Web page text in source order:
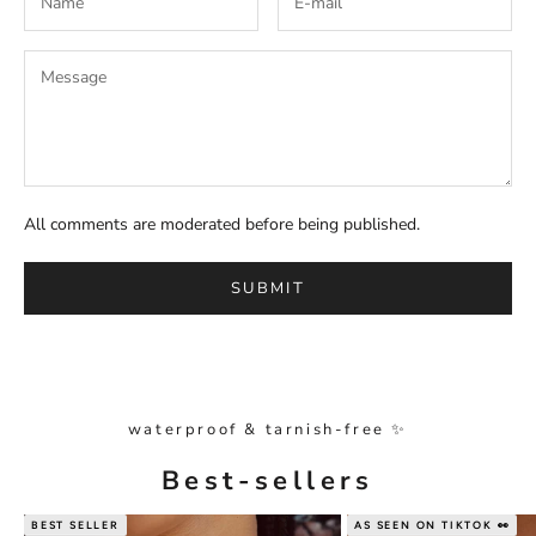
All comments are moderated before being published.
SUBMIT
waterproof & tarnish-free ✨
Best-sellers
BEST SELLER AS SEEN ON TIKTOK 👀